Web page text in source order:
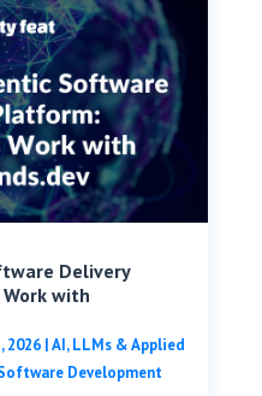
Delivery
with
2026|AI, LLMs & Applied
Development